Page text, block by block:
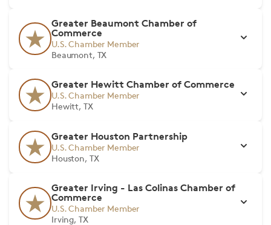
Greater Beaumont Chamber of
Commerce
U.S. Chamber Member
Beaumont, TX
Greater Hewitt Chamber of Commerce
U.S. Chamber Member
Hewitt, TX
Greater Houston Partnership
U.S. Chamber Member
Houston, TX
Greater Irving - Las Colinas Chamber of
Commerce
U.S. Chamber Member
Irving, TX